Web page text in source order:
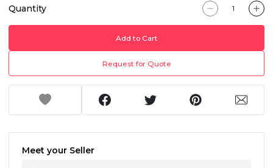
Quantity
Add to Cart
Request for Quote
Meet your Seller